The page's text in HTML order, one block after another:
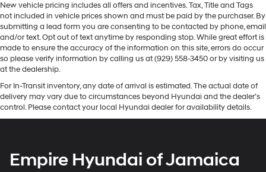
New vehicle pricing includes all offers and incentives. Tax, Title and Tags
not included in vehicle prices shown and must be paid by the purchaser. By
submitting a lead form you are consenting to be contacted by phone, email
and/or text. Opt out of text anytime by responding stop. While great effort is
made to ensure the accuracy of the information on this site, errors do occur
so please verify information by calling us at (929) 558-3450 or by visiting us
at the dealership.
For In-Transit inventory, any date of arrival is estimated. The actual date of
delivery may vary due to circumstances beyond Hyundai and the dealer’s
control. Please contact your local Hyundai dealer for availability details.
Empire Hyundai of Jamaica